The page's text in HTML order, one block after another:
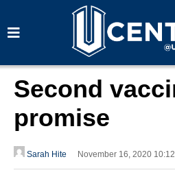
a
Second
promise
Sarah Hite November 16, 2020